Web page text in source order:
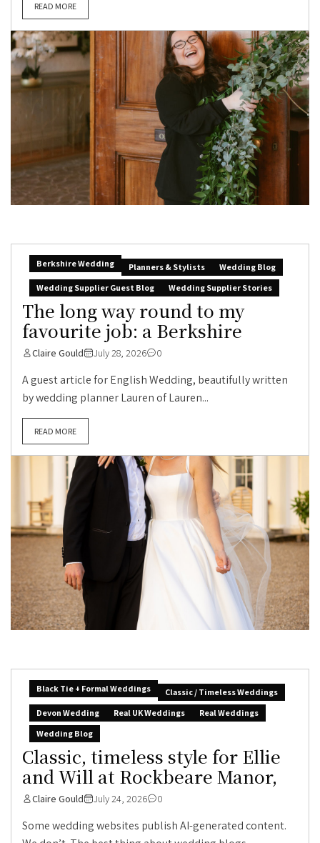
READ MORE
Berkshire Wedding Planners & Stylists
Wedding Blog
Wedding Supplier Guest Blog
Wedding Supplier Stories
The long way round to my
favourite job: a Berkshire
Claire Gould July 28, 2026 0
A guest article for English Wedding, beautifully written
by wedding planner Lauren of Lauren...
READ MORE
Black Tie + Formal Weddings
Classic / Timeless Weddings
Devon Wedding
Real UK Weddings
Real Weddings
Wedding Blog
Classic, timeless style for Ellie
and Will at Rockbeare Manor,
Claire Gould July 24, 2026 0
Some wedding websites publish AI-generated content.